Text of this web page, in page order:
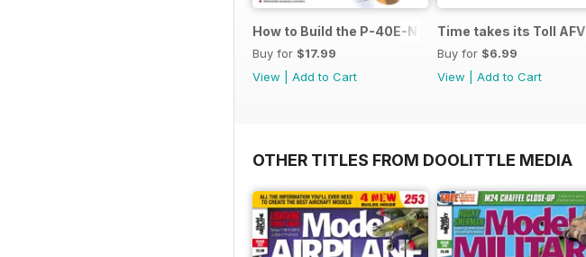
How to Build the P-40E-N in 1:48
Buy for $17.99
View
Add to Cart
Time takes its Toll AFV
Buy for $6.99
View
Add to Cart
OTHER TITLES FROM DOOLITTLE MEDIA